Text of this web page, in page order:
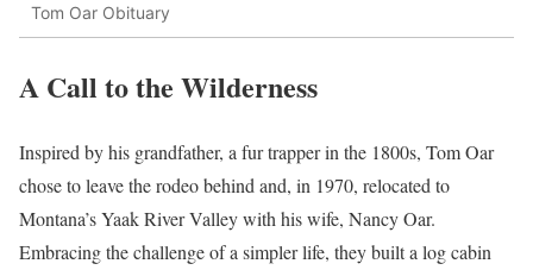
Tom Oar Obituary
A Call to the Wilderness
Inspired by his grandfather, a fur trapper in the 1800s, Tom Oar
chose to leave the rodeo behind and, in 1970, relocated to
Montana’s Yaak River Valley with his wife, Nancy Oar.
Embracing the challenge of a simpler life, they built a log cabin